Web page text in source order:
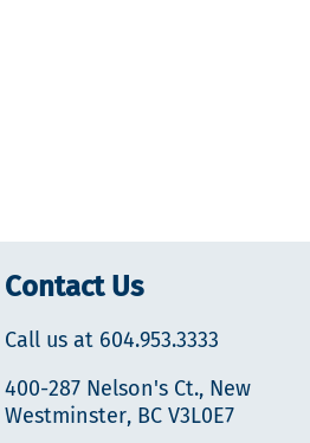
Contact Us
Call us at 604.953.3333
400-287 Nelson's Ct., New
Westminster, BC V3L0E7